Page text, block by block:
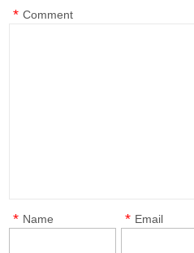
Comment
*
Name
* Email
*